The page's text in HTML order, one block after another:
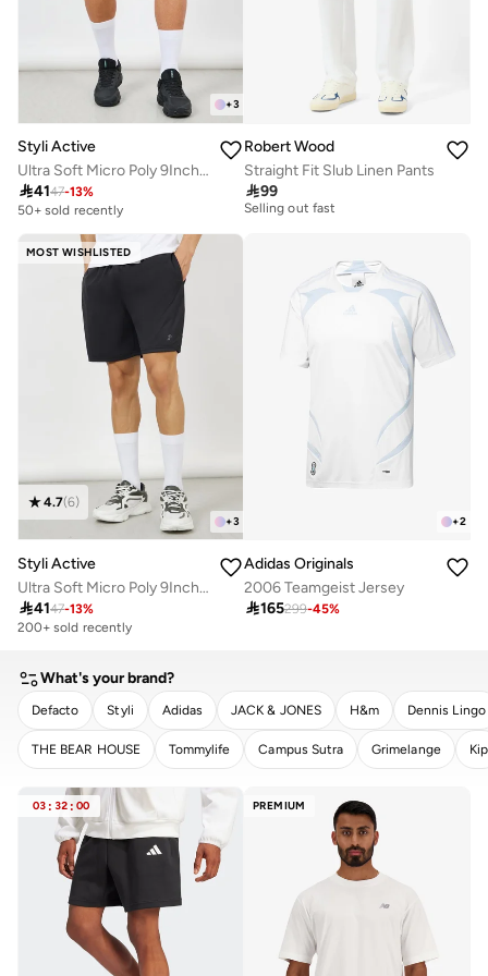
+3
Styli Active
Ultra Soft Micro Poly 9Inch Shorts
4147-13%
50+ sold recently
Robert Wood
Straight Fit Slub Linen Pants
99
20+ sold recently
Selling out fast
20+ sold recently
MOST WISHLISTED
+3
4.7(6)
Styli Active
Ultra Soft Micro Poly 9Inch Shorts
4147-13%
200+ sold recently
+2
Adidas Originals
2006 Teamgeist Jersey
165299-45%
What's your brand?
Defacto Styli Adidas JACK & JONES H&m Dennis Lingo
THE BEAR HOUSE Tommylife Campus Sutra Grimelange Kip
CLEAR
03 : 32 : 00 PREMIUM